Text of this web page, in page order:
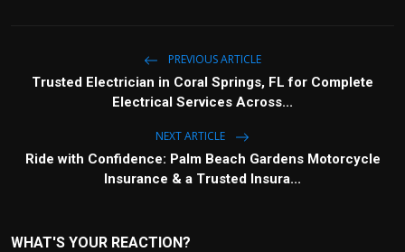
PREVIOUS ARTICLE
Trusted Electrician in Coral Springs, FL for Complete
Electrical Services Across...
NEXT ARTICLE
Ride with Confidence: Palm Beach Gardens Motorcycle
Insurance & a Trusted Insura...
WHAT'S YOUR REACTION?